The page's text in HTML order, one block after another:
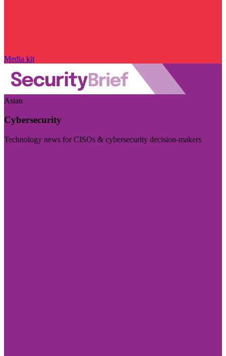
Media kit
Asian
Cybersecurity
Technology news for CISOs & cybersecurity decision-makers